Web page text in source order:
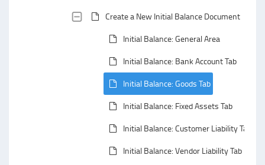
Create a New Initial Balance Document
Initial Balance: General Area
Initial Balance: Bank Account Tab
Initial Balance: Goods Tab
Initial Balance: Fixed Assets Tab
Initial Balance: Customer Liability Tab
Initial Balance: Vendor Liability Tab